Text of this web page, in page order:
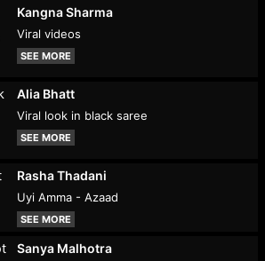
Kangna Sharma
Viral videos
SEE MORE
Alia Bhatt
Viral look in black saree
SEE MORE
Rasha Thadani
Uyi Amma - Azaad
SEE MORE
Sanya Malhotra